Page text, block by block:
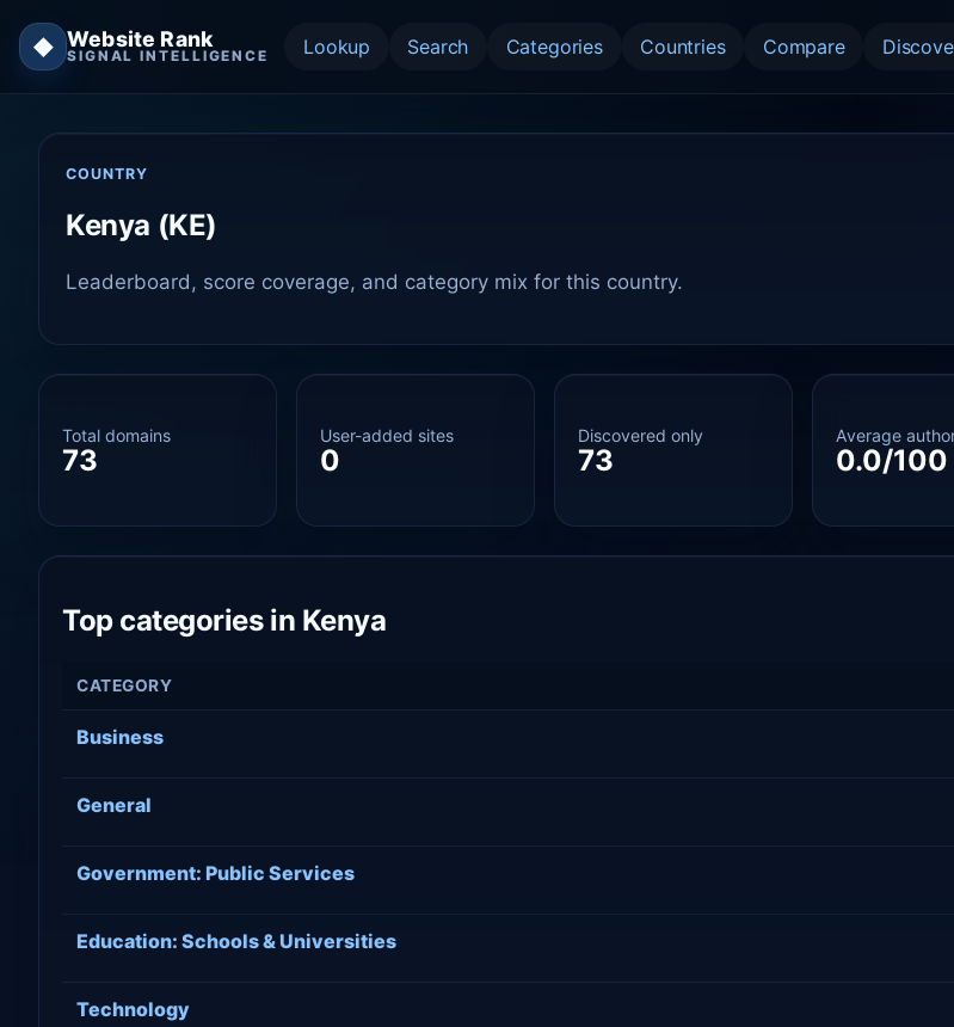
◆ Website Rank
SIGNAL INTELLIGENCE Lookup Search Categories Countries Compare
COUNTRY
Kenya (KE)
Leaderboard, score coverage, and category mix for this country.
Total domains
73
User-added sites
0
Discovered only
73
Average
0.0/100
Top categories in Kenya
CATEGORY
Business
General
Government: Public Services
Education: Schools & Universities
Technology